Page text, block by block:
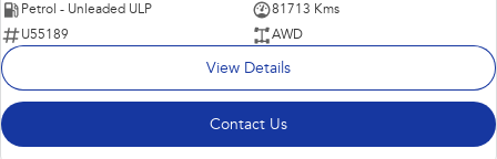
Petrol - Unleaded ULP
81713 Kms
U55189
AWD
View Details
Contact Us